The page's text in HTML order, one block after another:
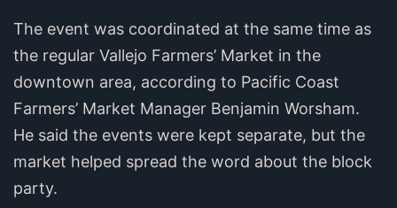
The event was coordinated at the same time as
the regular Vallejo Farmers’ Market in the
downtown area, according to Pacific Coast
Farmers’ Market Manager Benjamin Worsham.
He said the events were kept separate, but the
market helped spread the word about the block
party.